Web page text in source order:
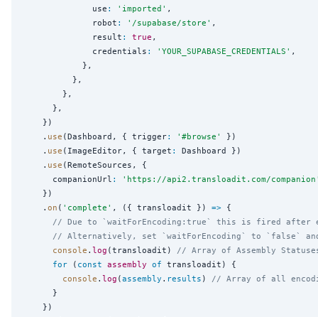
              use
: ' imported ' ,
              robot
: ' /supabase/store ' ,
              result
: true ,
              credentials
: ' YOUR_SUPABASE_CREDENTIALS ' ,
            },
          },
        },
      },
    })
    .
use (Dashboard, { trigger: ' #browse '
})
    .
use (ImageEditor, { target :
Dashboard })
    .
use (RemoteSources, {
      companionUrl
: ' https://api2.transloadit.com/companion
    })
    .
on ( ' complete ' , ({ transloadit }) => {
// Due to `waitForEncoding:true` this is fired after
// Alternatively, set `waitForEncoding` to `false`
console . log (transloadit) // Array of Assembly
for ( const assembly of transloadit) {
console . log (assembly . results ) // Array of all
      }
    })